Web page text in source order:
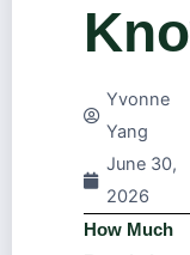
Yvonne
Yang
June 30,
2026
How Much